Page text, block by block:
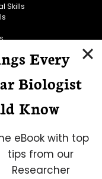
Skills
Focus
Every
Biologist
Know
eBook with top
tips from our
Researcher